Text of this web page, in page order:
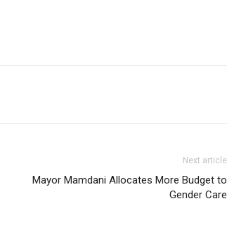
Next article
Mayor Mamdani Allocates More Budget to
Gender Care